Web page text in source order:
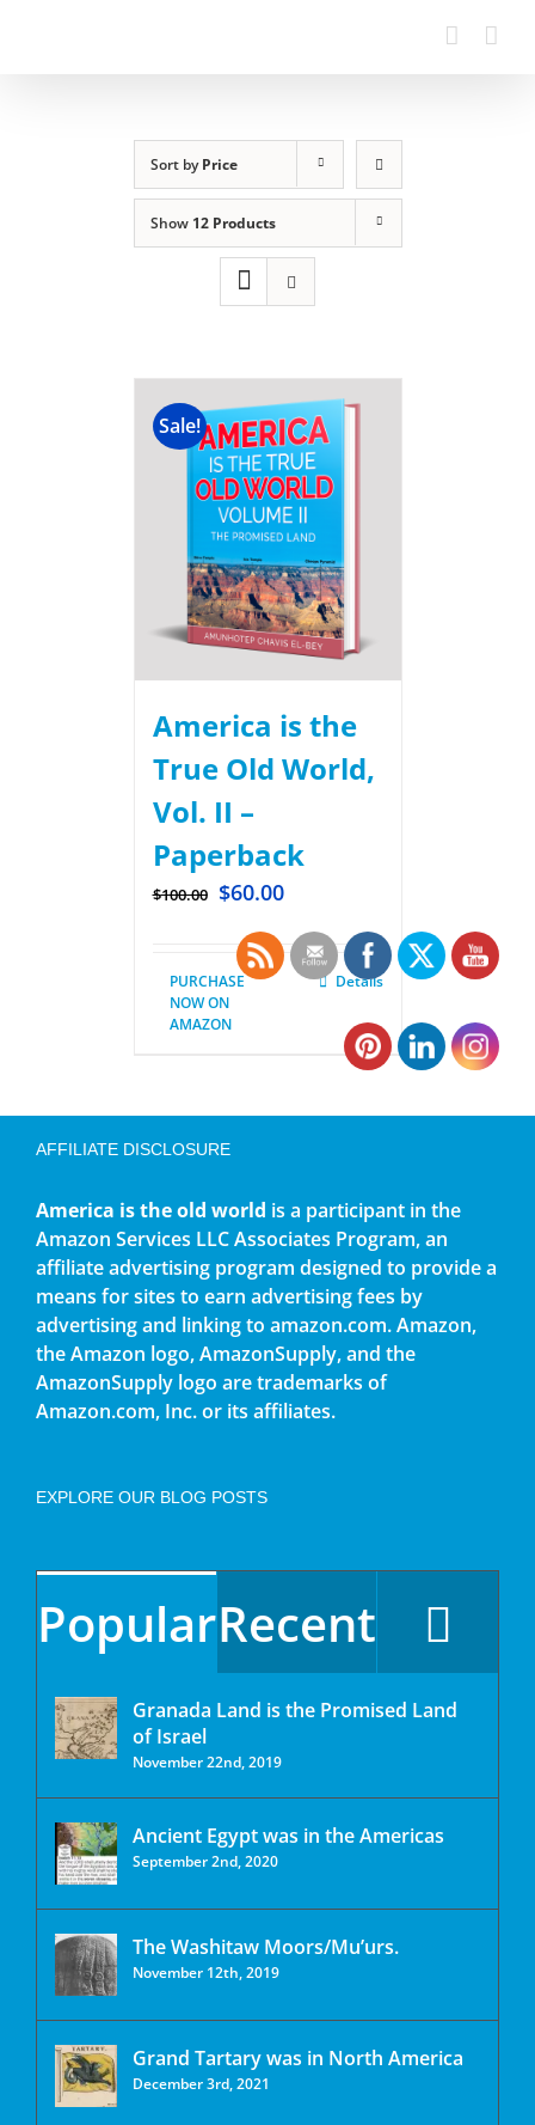
Sort byPrice
Show 12 Products
Sale!
America is the
True Old World,
Vol. II –
Paperback
$100.00 $60.00
PURCHASE
NOW ON
AMAZON
Details
AFFILIATE DISCLOSURE
America is the old world is a participant in the
Amazon Services LLC Associates Program, an
affiliate advertising program designed to provide a
means for sites to earn advertising fees by
advertising and linking to amazon.com. Amazon,
the Amazon logo, AmazonSupply, and the
AmazonSupply logo are trademarks of
Amazon.com, Inc. or its affiliates.
EXPLORE OUR BLOG POSTS
PopularRecent
Granada Land is the Promised Land
of Israel
November 22nd, 2019
Ancient Egypt was in the Americas
September 2nd, 2020
The Washitaw Moors/Mu’urs.
November 12th, 2019
Grand Tartary was in North America
December 3rd, 2021